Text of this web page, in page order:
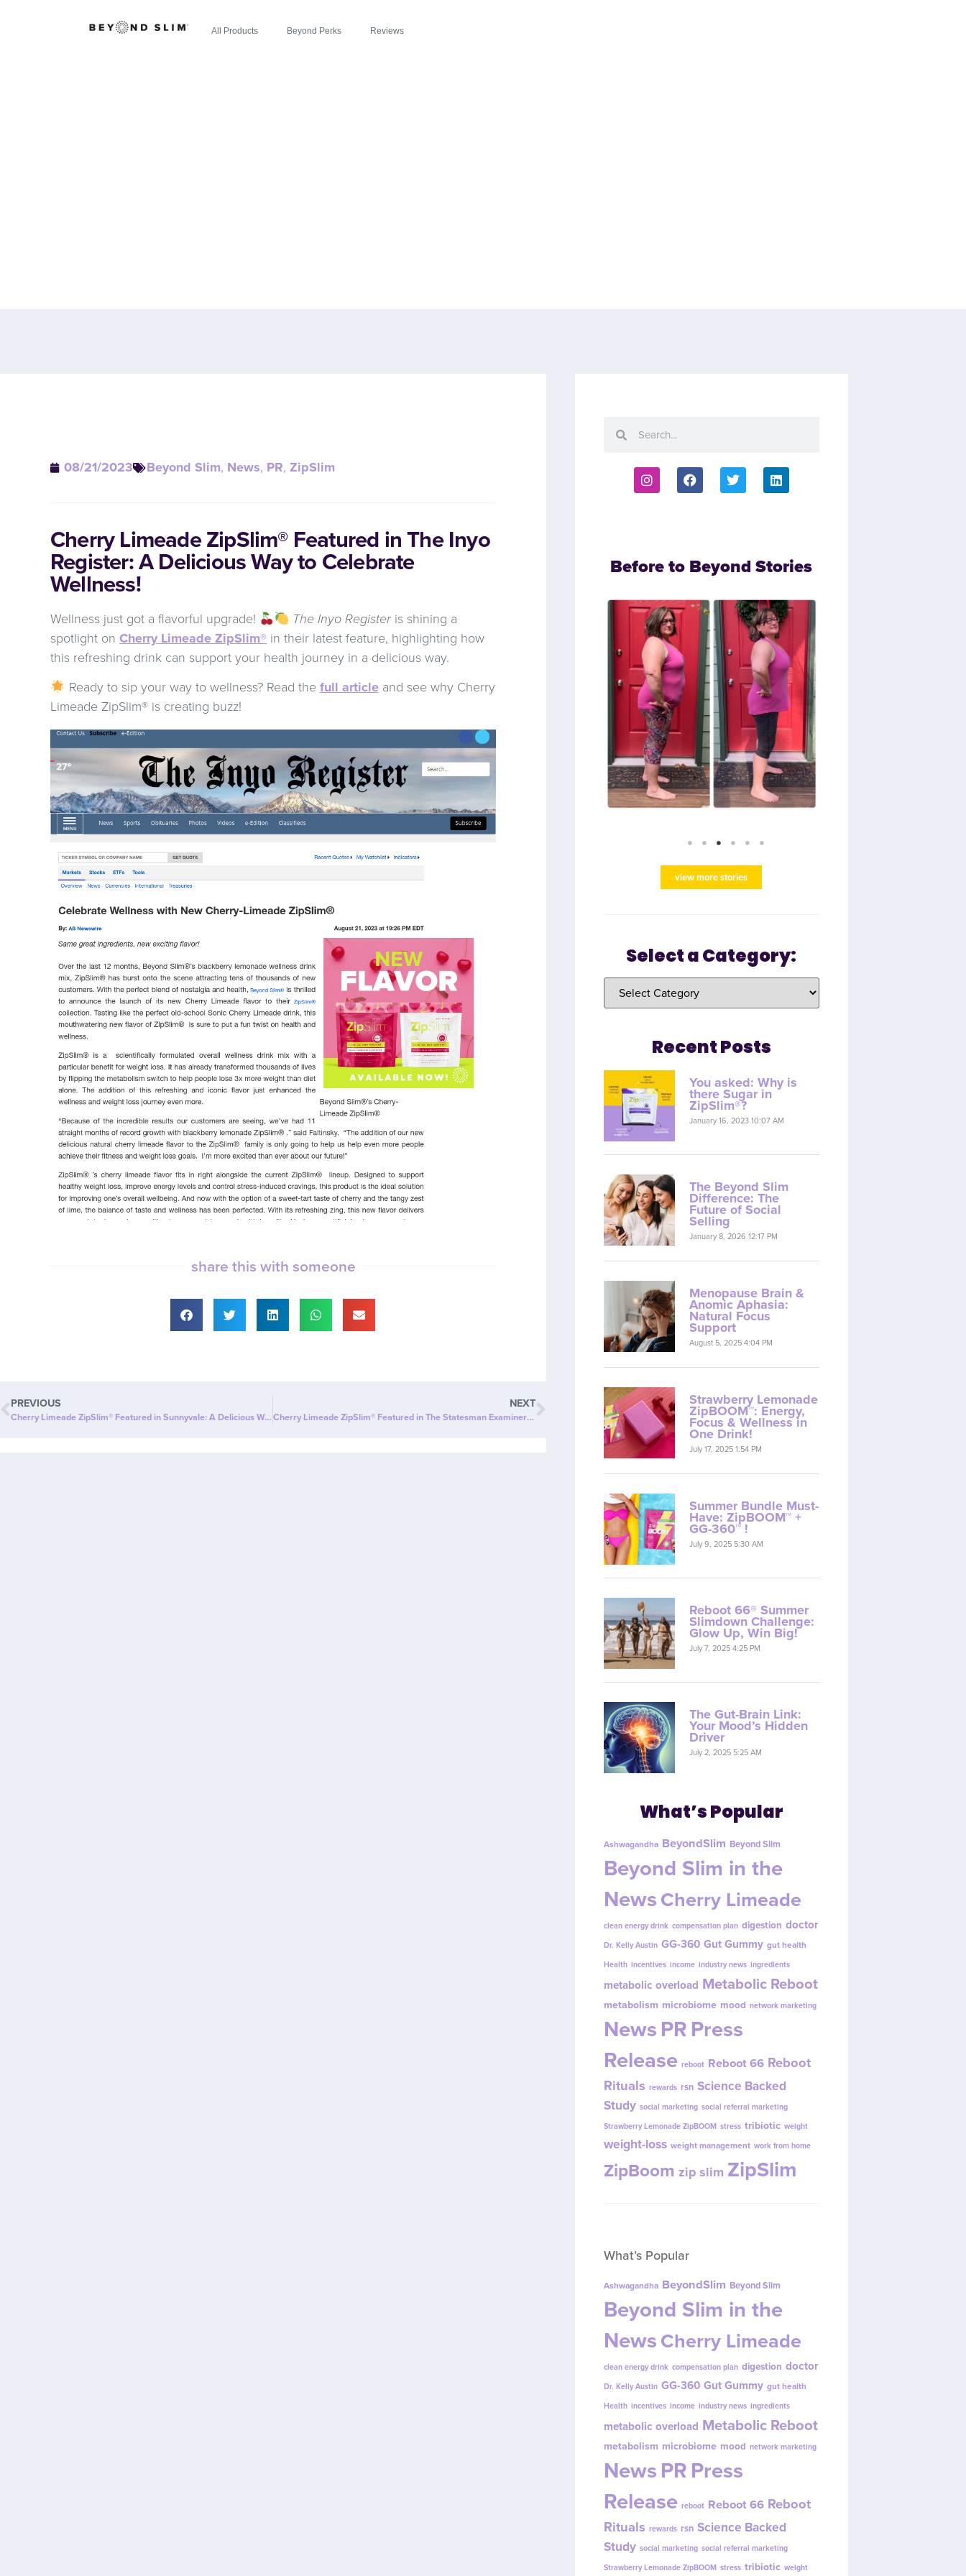
All Products Beyond Perks Reviews
08/21/2023 Beyond Slim, News, PR, ZipSlim
Cherry Limeade ZipSlim® Featured in The Inyo
Register: A Delicious Way to Celebrate
Wellness!
Wellness just got a flavorful upgrade! The Inyo Registeris shining a
spotlight on Cherry Limeade ZipSlim® in their latest feature, highlighting how
this refreshing drink can support your health journey in a delicious way.
Ready to sip your way to wellness? Read thefull articleand see why Cherry
Limeade ZipSlim® is creating buzz!
share this with someone
PREVIOUS
Cherry Limeade ZipSlim® Featured in Sunnyvale: A Delicious Way to Celebrate Wellness!
NEXT
Cherry Limeade ZipSlim® Featured in The Statesman Examiner: The Ultimate Wellness Drink!
Before to Beyond Stories
view more stories
Select a Category:
Recent Posts
You asked: Why is
there Sugar in
ZipSlim®?
January 16, 2023 10:07 AM
The Beyond Slim
Difference: The
Future of Social
Selling
January 8, 2026 12:17 PM
Menopause Brain &
Anomic Aphasia:
Natural Focus
Support
August 5, 2025 4:04 PM
Strawberry Lemonade
ZipBOOM™: Energy,
Focus & Wellness in
One Drink!
July 17, 2025 1:54 PM
Summer Bundle Must-
Have: ZipBOOM™ +
GG-360™ !
July 9, 2025 5:30 AM
Reboot 66® Summer
Slimdown Challenge:
Glow Up, Win Big!
July 7, 2025 4:25 PM
The Gut-Brain Link:
Your Mood’s Hidden
Driver
July 2, 2025 5:25 AM
What’s Popular
Ashwagandha BeyondSlim Beyond Slim
Beyond Slim in the
NewsCherry Limeade
clean energy drink compensation plan digestion doctor
Dr. Kelly Austin GG-360 Gut Gummy gut health
Health incentives income industry news ingredients
metabolic overload Metabolic Reboot
metabolism microbiome mood network marketing
NewsPRPress
Release reboot Reboot 66 Reboot
Rituals rewards rsn Science Backed
Study social marketing social referral marketing
Strawberry Lemonade ZipBOOM stress tribiotic weight
weight-loss weight management work from home
ZipBoom zip slim ZipSlim
What’s Popular
Ashwagandha BeyondSlim Beyond Slim
Beyond Slim in the
NewsCherry Limeade
clean energy drink compensation plan digestion doctor
Dr. Kelly Austin GG-360 Gut Gummy gut health
Health incentives income industry news ingredients
metabolic overload Metabolic Reboot
metabolism microbiome mood network marketing
NewsPRPress
Release reboot Reboot 66 Reboot
Rituals rewards rsn Science Backed
Study social marketing social referral marketing
Strawberry Lemonade ZipBOOM stress tribiotic weight